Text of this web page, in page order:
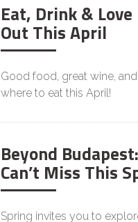
Eat, Drink &
Out This April
Good food, great wine,
where to eat this April!
Beyond
Can’t Miss This
Spring invites you to